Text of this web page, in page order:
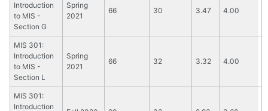
Introduction
to MIS -
Section G
Spring
2021
66 30 3.47 4.00
MIS 301:
Introduction
to MIS -
Section L
Spring
2021
66 32 3.32 4.00
MIS 301:
Introduction